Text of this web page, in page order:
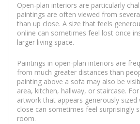
Open-plan interiors are particularly
paintings are often viewed from
than up close. A size that feels
online can sometimes feel lost once
larger living space.
Paintings in open-plan interiors are
from much greater distances than
painting above a sofa may also be
area, kitchen, hallway, or staircase.
artwork that appears generously sized
close can sometimes feel surprisingly
room.